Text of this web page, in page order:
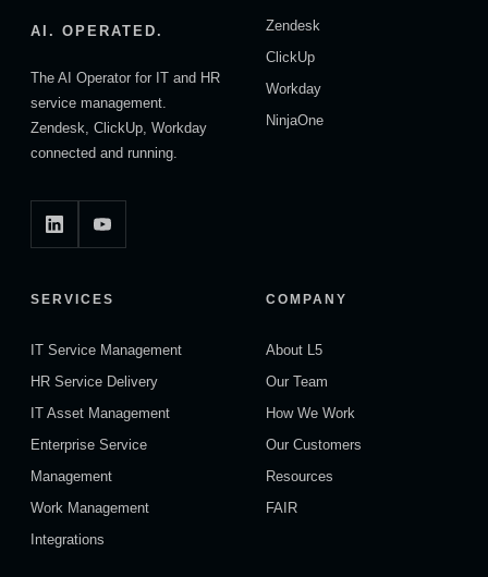
AI. OPERATED.
The AI Operator for IT and HR
service management.
Zendesk, ClickUp, Workday
connected and running.
Zendesk
ClickUp
Workday
NinjaOne
SERVICES
IT Service Management
HR Service Delivery
IT Asset Management
Enterprise Service
Management
Work Management
Integrations
COMPANY
About L5
Our Team
How We Work
Our Customers
Resources
FAIR